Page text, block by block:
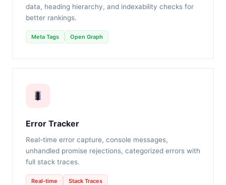
data, heading hierarchy, and indexability checks for
better rankings.
Meta Tags Open Graph
🐛
Error Tracker
Real-time error capture, console messages,
unhandled promise rejections, categorized errors with
full stack traces.
Real-time Stack Traces